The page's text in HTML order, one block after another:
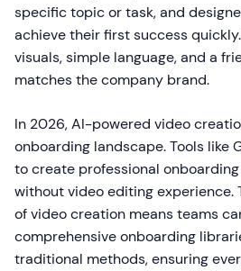
specific topic or task, and
achieve their first success
visuals, simple language, and a
matches the company brand.
In 2026, AI-powered video
onboarding landscape. Tools like
to create professional
without video editing experience.
of video creation means teams
comprehensive onboarding
traditional methods, ensuring